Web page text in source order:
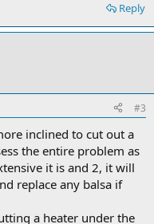
Reply
#3
inclined to cut out a
the entire problem as
it is and 2, it will
replace any balsa if
a heater under the